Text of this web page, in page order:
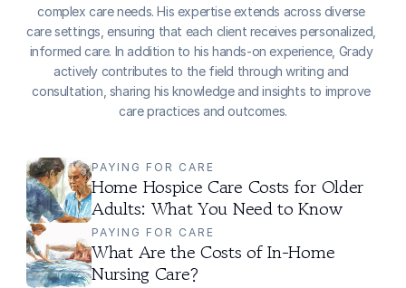
complex care needs. His expertise extends across diverse
care settings, ensuring that each client receives personalized,
informed care. In addition to his hands-on experience, Grady
actively contributes to the field through writing and
consultation, sharing his knowledge and insights to improve
care practices and outcomes.
PAYING FOR CARE
Home Hospice Care Costs for Older
Adults: What You Need to Know
PAYING FOR CARE
What Are the Costs of In-Home
Nursing Care?